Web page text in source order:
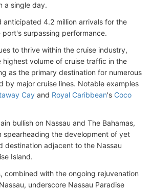
a single day.
anticipated 4.2 million arrivals for the
surpassing performance.
to thrive within the cruise industry,
highest volume of cruise traffic in the
as the primary destination for numerous
by major cruise lines. Notable examples
Cay and Royal Caribbean's Coco
bullish on Nassau and The Bahamas,
spearheading the development of yet
destination adjacent to the Nassau
Island.
combined with the ongoing rejuvenation
underscore Nassau Paradise